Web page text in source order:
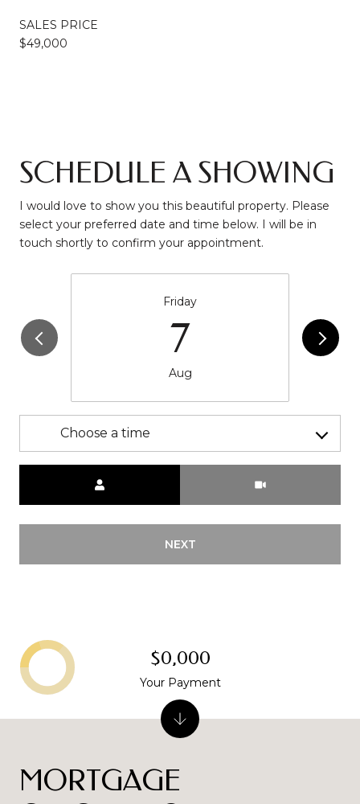
SALES PRICE
$49,000
SCHEDULE A SHOWING
I would love to show you this beautiful property. Please
select your preferred date and time below. I will be in
touch shortly to confirm your appointment.
Friday
7
Aug
Choose a time
NEXT
MORTGAGE
$0,000
Your Payment